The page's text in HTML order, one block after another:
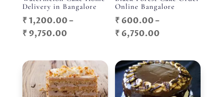
Delivery in Bangalore
₹1,200.00–
₹9,750.00Price
₹ 1,200.00
through
₹ 9,750.00
Online Bangalore
₹ 600.00–
₹ 6,750.00
₹ 600.00
through
₹ 6,750.00